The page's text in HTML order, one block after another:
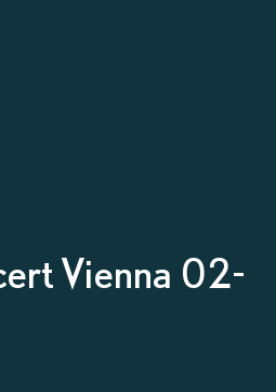
Vienna 02-